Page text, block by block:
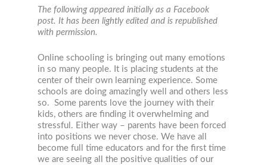
The following appeared initially as a Facebook
post. It has been lightly edited and is republished
with permission.
Online schooling is bringing out many emotions
in so many people. It is placing students at the
center of their own learning experience. Some
schools are doing amazingly well and others less
so. Some parents love the journey with their
kids, others are finding it overwhelming and
stressful. Either way – parents have been forced
into positions we never chose. We have all
become full time educators and for the first time
we are seeing all the positive qualities of our